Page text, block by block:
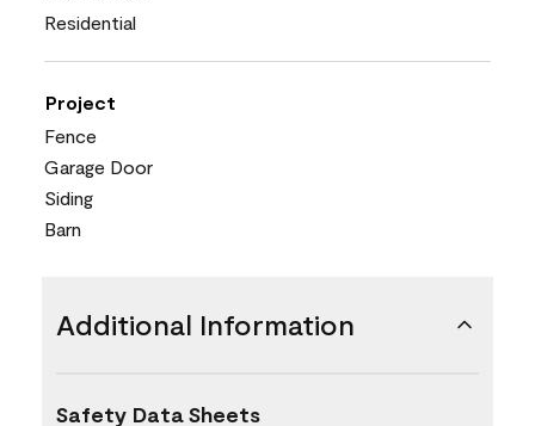
Residential
Project
Fence
Garage Door
Siding
Barn
Additional Information
Safety Data Sheets